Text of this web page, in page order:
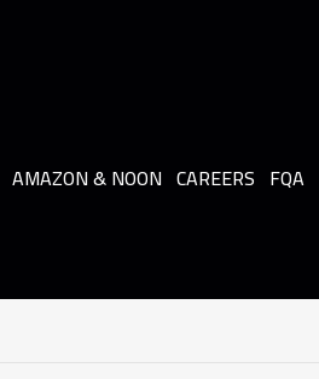
AMAZON & NOON CAREERS FQA